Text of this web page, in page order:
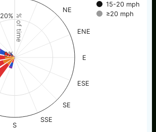
% of time
15-20 mph
≥20 mph
NE
ENE
E
ESE
SE
SSE
S
0%
20%